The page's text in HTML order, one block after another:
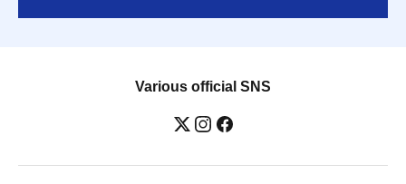
Various official SNS